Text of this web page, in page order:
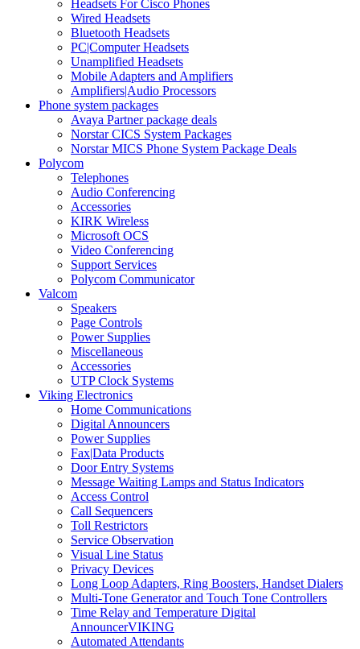
Headsets For Cisco Phones
Wired Headsets
Bluetooth Headsets
PC|Computer Headsets
Unamplified Headsets
Mobile Adapters and Amplifiers
Amplifiers|Audio Processors
Phone system packages
Avaya Partner package deals
Norstar CICS System Packages
Norstar MICS Phone System Package Deals
Polycom
Telephones
Audio Conferencing
Accessories
KIRK Wireless
Microsoft OCS
Video Conferencing
Support Services
Polycom Communicator
Valcom
Speakers
Page Controls
Power Supplies
Miscellaneous
Accessories
UTP Clock Systems
Viking Electronics
Home Communications
Digital Announcers
Power Supplies
Fax|Data Products
Door Entry Systems
Message Waiting Lamps and Status Indicators
Access Control
Call Sequencers
Toll Restrictors
Service Observation
Visual Line Status
Privacy Devices
Long Loop Adapters, Ring Boosters, Handset Dialers
Multi-Tone Generator and Touch Tone Controllers
Time Relay and Temperature Digital
AnnouncerVIKING
Automated Attendants